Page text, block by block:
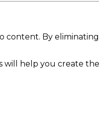
By
help you create